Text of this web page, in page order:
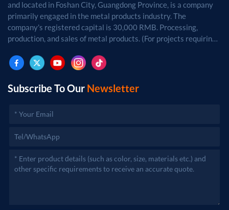
and located in Foshan City, Guangdong Province, is a company
primarily engaged in the metal products industry. The
company's registered capital is 30,000 RMB. Processing,
production, and sales of metal products. (For projects requiring
after approval by the relevant departments.)
Subscribe To Our Newsletter